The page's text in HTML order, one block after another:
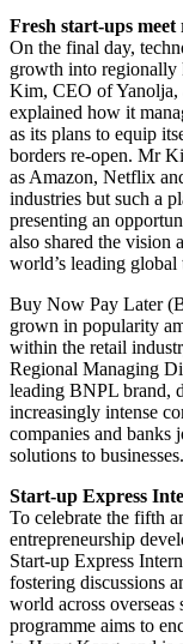
Fresh start-ups meet
On the final day,
growth into regionally
Kim, CEO of Yanolja,
explained how it
as its plans to equip
borders re-open. Mr
as Amazon, Netflix
industries but such a
presenting an
also shared the vision
world’s leading
Buy Now Pay Later
grown in popularity
within the retail
Regional Managing
leading BNPL brand,
increasingly intense
companies and banks
solutions to businesses.
Start-up Express
To celebrate the fifth
entrepreneurship
Start-up Express
fostering discussions
world across
programme aims to